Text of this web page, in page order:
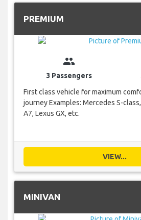
PREMIUM
group
3 Passengers
First class vehicle for maximum
journey Examples: Mercedes S-
A7, Lexus GX, etc.
VIEW...
MINIVAN